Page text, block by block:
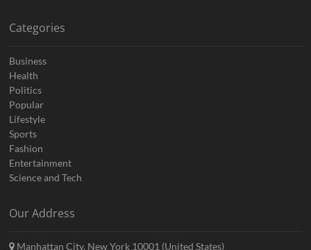
Categories
Business
Health
Politics
Popular
Lifestyle
Sports
Fashion
Entertainment
Science and Tech
Our Address
Manhattan City, New York 10001 (United States)